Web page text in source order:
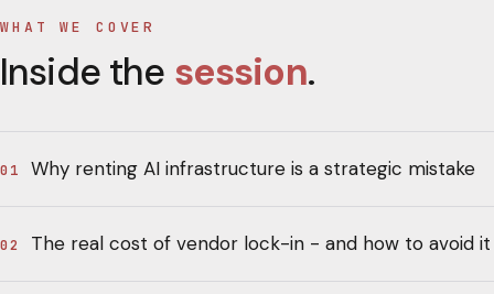
WHAT WE COVER
Inside the session.
01 Why renting AI infrastructure is a strategic mistake
02 The real cost of vendor lock-in - and how to avoid it